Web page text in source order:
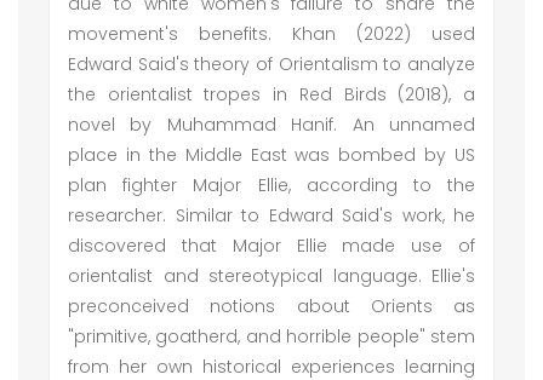
movement's benefits. Khan (2022) used
Edward Said's theory of Orientalism to analyze
the orientalist tropes in Red Birds (2018), a
novel by Muhammad Hanif. An unnamed
place in the Middle East was bombed by US
plan fighter Major Ellie, according to the
researcher. Similar to Edward Said's work, he
discovered that Major Ellie made use of
orientalist and stereotypical language. Ellie's
preconceived notions about Orients as
"primitive, goatherd, and horrible people" stem
from her own historical experiences learning